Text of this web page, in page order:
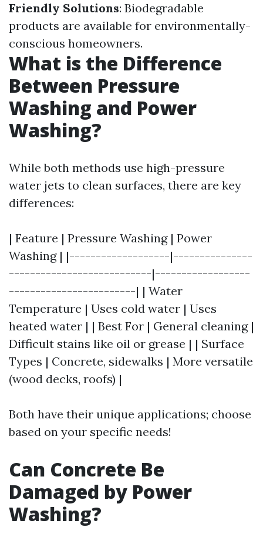
Friendly Solutions: Biodegradable
products are available for environmentally-
conscious homeowners.
What is the Difference
Between Pressure
Washing and Power
Washing?
While both methods use high-pressure
water jets to clean surfaces, there are key
differences:
| Feature | Pressure Washing | Power
Washing | |-------------------|---------------
---------------------------|------------------
------------------------| | Water
Temperature | Uses cold water | Uses
heated water | | Best For | General cleaning |
Difficult stains like oil or grease | | Surface
Types | Concrete, sidewalks | More versatile
(wood decks, roofs) |
Both have their unique applications; choose
based on your specific needs!
Can Concrete Be
Damaged by Power
Washing?